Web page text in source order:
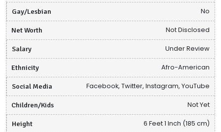
Gay/Lesbian No
Net Worth Not Disclosed
Salary Under Review
Ethnicity Afro-American
Social Media Facebook, Twitter, Instagram, YouTube
Children/Kids Not Yet
Height 6 Feet 1 Inch (185 cm)